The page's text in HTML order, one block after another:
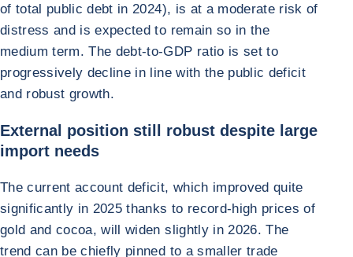
of total public debt in 2024), is at a moderate risk of
distress and is expected to remain so in the
medium term. The debt-to-GDP ratio is set to
progressively decline in line with the public deficit
and robust growth.
External position still robust despite large
import needs
The current account deficit, which improved quite
significantly in 2025 thanks to record-high prices of
gold and cocoa, will widen slightly in 2026. The
trend can be chiefly pinned to a smaller trade